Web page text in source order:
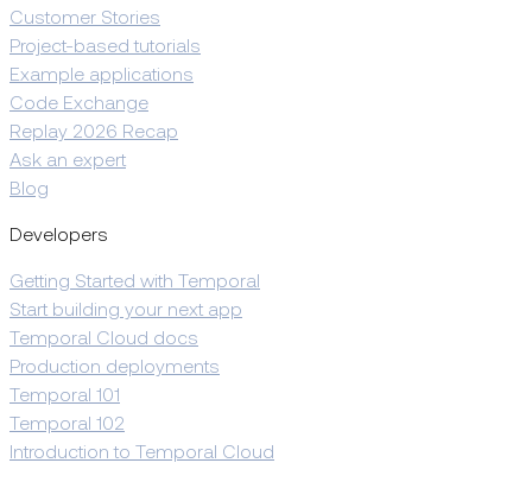
Customer Stories
Project-based tutorials
Example applications
Code Exchange
Replay 2026 Recap
Ask an expert
Blog
Developers
Getting Started with Temporal
Start building your next app
Temporal Cloud docs
Production deployments
Temporal 101
Temporal 102
Introduction to Temporal Cloud